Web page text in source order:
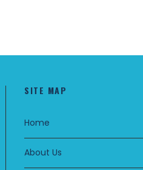
SITE MAP
Home
About Us